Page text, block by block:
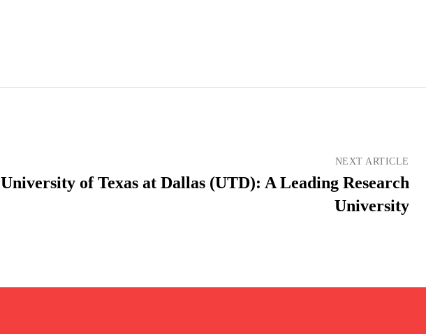
NEXT ARTICLE
University of Texas at Dallas (UTD): A Leading Research
University